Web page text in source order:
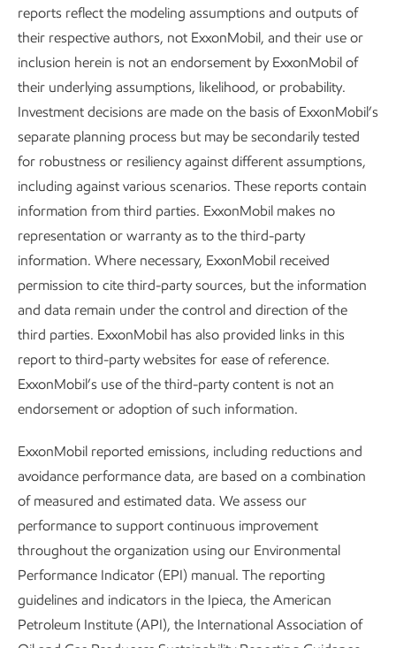
15
Replacing pneumatic devices
Pneumatic control devices have been used in our industry
for more than a century. They operate valves that control
production process.
They also emit methane. Each time a natural-gas-driven
pneumatic device is used, a small amount of methane is
and it can add up. That’s why we are working to eliminate
natural-gas-driven pneumatic devices in our key U.S.
eliminated pneumatic devices in our heritage ExxonMobil
unconventional assets in our Permian Basin operations.
We’re doing the same in the Pioneer assets we acquired,
and we have already replaced more than 6,000. We plan to
eliminate pneumatic devices across our integrated Permian
reports reflect the modeling assumptions and outputs of
their respective authors, not ExxonMobil, and their use or
inclusion herein is not an endorsement by ExxonMobil of
their underlying assumptions, likelihood, or probability.
Investment decisions are made on the basis of ExxonMobil’s
separate planning process but may be secondarily tested
for robustness or resiliency against different assumptions,
including against various scenarios. These reports contain
information from third parties. ExxonMobil makes no
representation or warranty as to the third-party
information. Where necessary, ExxonMobil received
permission to cite third-party sources, but the information
and data remain under the control and direction of the
third parties. ExxonMobil has also provided links in this
report to third-party websites for ease of reference.
ExxonMobil’s use of the third-party content is not an
endorsement or adoption of such information.
ExxonMobil reported emissions, including reductions and
avoidance performance data, are based on a combination
of measured and estimated data. We assess our
performance to support continuous improvement
throughout the organization using our Environmental
Performance Indicator (EPI) manual. The reporting
guidelines and indicators in the Ipieca, the American
Petroleum Institute (API), the International Association of